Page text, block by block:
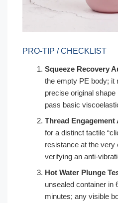
PRO-TIP / CHECKLIST
Squeeze Recovery
the empty PE body; it
precise original
pass basic
Thread
for a distinct tactile
resistance at the very
verifying an anti-
Hot Water Plunge
unsealed container in
minutes; any visible